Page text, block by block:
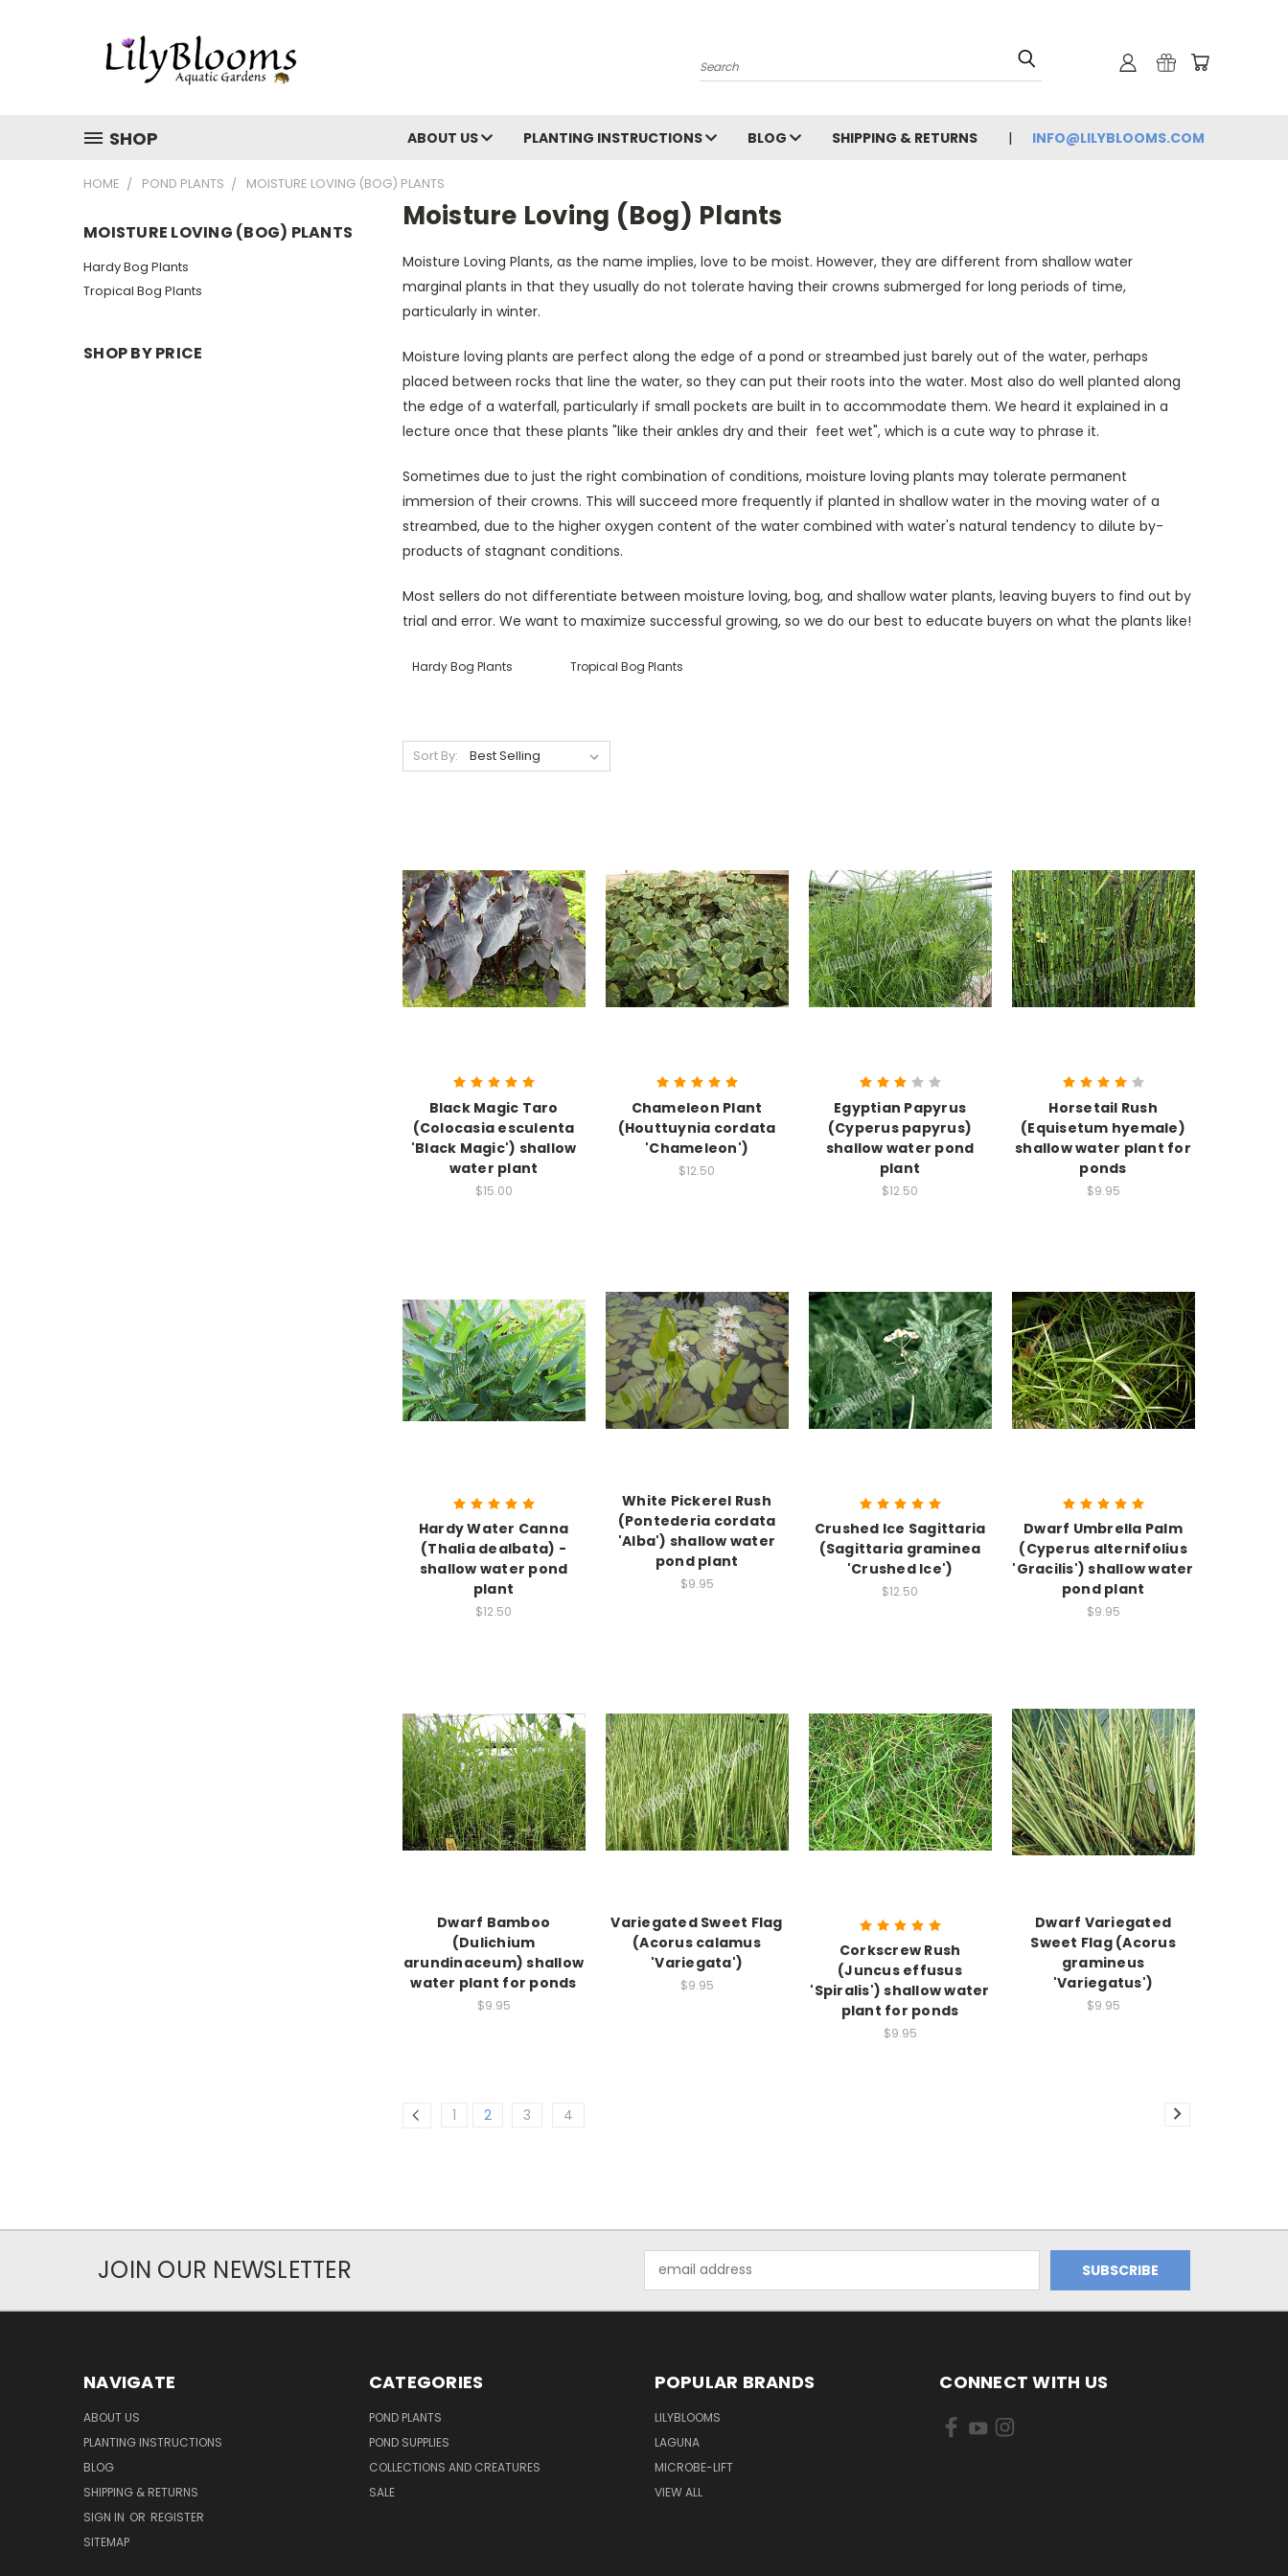
Search
SHOP ABOUT US PLANTING INSTRUCTIONS BLOG SHIPPING & RETURNS INFO@LILYBLOOMS.COM
HOME POND PLANTS MOISTURE LOVING (BOG) PLANTS
MOISTURE LOVING (BOG) PLANTS
Hardy Bog Plants
Tropical Bog Plants
SHOP BY PRICE
Moisture Loving (Bog) Plants
Moisture Loving Plants, as the name implies, love to be moist. However, they are different from shallow water
marginal plants in that they usually do not tolerate having their crowns submerged for long periods of time,
particularly in winter.
Moisture loving plants are perfect along the edge of a pond or streambed just barely out of the water, perhaps
placed between rocks that line the water, so they can put their roots into the water. Most also do well planted along
the edge of a waterfall, particularly if small pockets are built in to accommodate them. We heard it explained in a
lecture once that these plants "like their ankles dry and their feet wet", which is a cute way to phrase it.
Sometimes due to just the right combination of conditions, moisture loving plants may tolerate permanent
immersion of their crowns. This will succeed more frequently if planted in shallow water in the moving water of a
streambed, due to the higher oxygen content of the water combined with water's natural tendency to dilute by-
products of stagnant conditions.
Most sellers do not differentiate between moisture loving, bog, and shallow water plants, leaving buyers to find out by
trial and error. We want to maximize successful growing, so we do our best to educate buyers on what the plants like!
Hardy Bog Plants Tropical Bog Plants
Sort By:
Black Magic Taro
(Colocasia esculenta
'Black Magic') shallow
water plant
$15.00
Chameleon Plant
(Houttuynia cordata
'Chameleon')
$12.50
Egyptian Papyrus
(Cyperus papyrus)
shallow water pond
plant
$12.50
Horsetail Rush
(Equisetum hyemale)
shallow water plant for
ponds
$9.95
Hardy Water Canna
(Thalia dealbata) -
shallow water pond
plant
$12.50
White Pickerel Rush
(Pontederia cordata
'Alba') shallow water
pond plant
$9.95
Crushed Ice Sagittaria
(Sagittaria graminea
'Crushed Ice')
$12.50
Dwarf Umbrella Palm
(Cyperus alternifolius
'Gracilis') shallow water
pond plant
$9.95
Dwarf Bamboo
(Dulichium
arundinaceum) shallow
water plant for ponds
$9.95
Variegated Sweet Flag
(Acorus calamus
'Variegata')
$9.95
Corkscrew Rush
(Juncus effusus
'Spiralis') shallow water
plant for ponds
$9.95
Dwarf Variegated
Sweet Flag (Acorus
gramineus
'Variegatus')
$9.95
1 2 3 4
JOIN OUR NEWSLETTER
Address
NAVIGATE
ABOUT US
PLANTING INSTRUCTIONS
BLOG
SHIPPING & RETURNS
SIGN IN OR REGISTER
SITEMAP
CATEGORIES
POND PLANTS
POND SUPPLIES
COLLECTIONS AND CREATURES
SALE
POPULAR BRANDS
LILYBLOOMS
LAGUNA
MICROBE-LIFT
VIEW ALL
CONNECT WITH US